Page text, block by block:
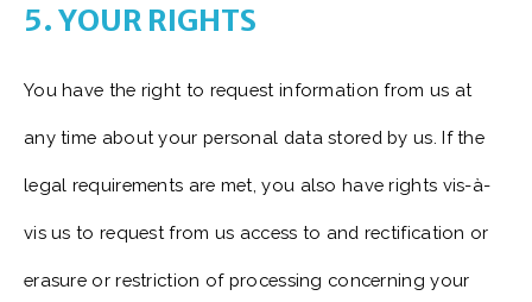
5. YOUR RIGHTS
You have the right to request information from us at
any time about your personal data stored by us. If the
legal requirements are met, you also have rights vis-à-
vis us to request from us access to and rectification or
erasure or restriction of processing concerning your